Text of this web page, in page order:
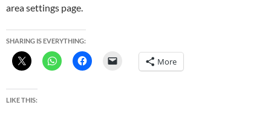
area settings page.
SHARING IS EVERYTHING:
More
LIKE THIS: